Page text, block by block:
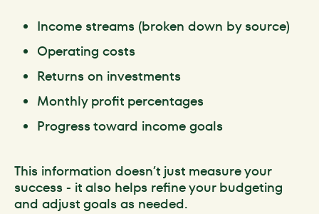
Income streams (broken down by source)
Operating costs
Returns on investments
Monthly profit percentages
Progress toward income goals
This information doesn’t just measure your
success - it also helps refine your budgeting
and adjust goals as needed.